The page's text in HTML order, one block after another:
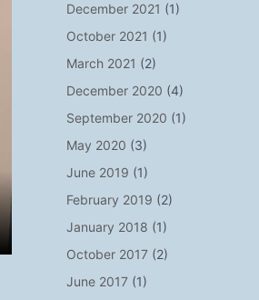
December 2021 (1)
October 2021 (1)
March 2021 (2)
December 2020 (4)
September 2020 (1)
May 2020 (3)
June 2019 (1)
February 2019 (2)
January 2018 (1)
October 2017 (2)
June 2017 (1)